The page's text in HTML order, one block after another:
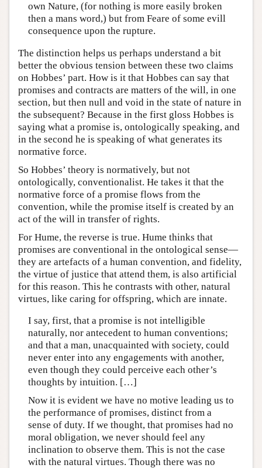
own Nature, (for nothing is more easily broken
then a mans word,) but from Feare of some evill
consequence upon the rupture.
The distinction helps us perhaps understand a bit
better the obvious tension between these two claims
on Hobbes’ part. How is it that Hobbes can say that
promises and contracts are matters of the will, in one
section, but then null and void in the state of nature in
the subsequent? Because in the first gloss Hobbes is
saying what a promise is, ontologically speaking, and
in the second he is speaking of what generates its
normative force.
So Hobbes’ theory is normatively, but not
ontologically, conventionalist. He takes it that the
normative force of a promise flows from the
convention, while the promise itself is created by an
act of the will in transfer of rights.
For Hume, the reverse is true. Hume thinks that
promises are conventional in the ontological sense—
they are artefacts of a human convention, and fidelity,
the virtue of justice that attend them, is also artificial
for this reason. This he contrasts with other, natural
virtues, like caring for offspring, which are innate.
I say, first, that a promise is not intelligible
naturally, nor antecedent to human conventions;
and that a man, unacquainted with society, could
never enter into any engagements with another,
even though they could perceive each other’s
thoughts by intuition. […]
Now it is evident we have no motive leading us to
the performance of promises, distinct from a
sense of duty. If we thought, that promises had no
moral obligation, we never should feel any
inclination to observe them. This is not the case
with the natural virtues. Though there was no